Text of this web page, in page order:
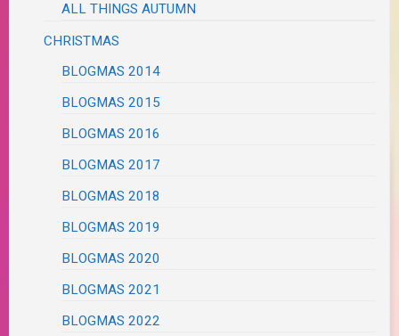
ALL THINGS AUTUMN
CHRISTMAS
BLOGMAS 2014
BLOGMAS 2015
BLOGMAS 2016
BLOGMAS 2017
BLOGMAS 2018
BLOGMAS 2019
BLOGMAS 2020
BLOGMAS 2021
BLOGMAS 2022